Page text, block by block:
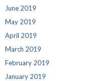
June 2019
May 2019
April 2019
March 2019
February 2019
January 2019